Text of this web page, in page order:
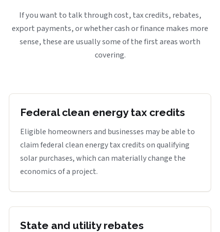
If you want to talk through cost, tax credits, rebates,
export payments, or whether cash or finance makes more
sense, these are usually some of the first areas worth
covering.
Federal clean energy tax credits
Eligible homeowners and businesses may be able to
claim federal clean energy tax credits on qualifying
solar purchases, which can materially change the
economics of a project.
State and utility rebates